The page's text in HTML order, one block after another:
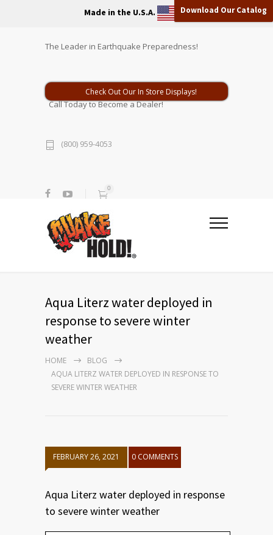
Made in the U.S.A. Download Our Catalog
The Leader in Earthquake Preparedness!
Check Out Our In Store Displays!
Call Today to Become a Dealer!
(800) 959-4053
0
Aqua Literz water deployed in
response to severe winter
weather
HOME
BLOG
AQUA LITERZ WATER DEPLOYED IN RESPONSE TO
SEVERE WINTER WEATHER
FEBRUARY 26, 2021 0 COMMENTS
Aqua Literz water deployed in response
to severe winter weather